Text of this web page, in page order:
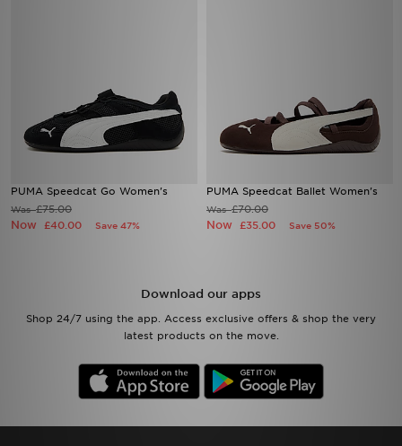
PUMA Speedcat Go Women's
Was£75.00
Now £40.00 Save 47%
PUMA Speedcat Ballet Women's
Was£70.00
Now £35.00 Save 50%
Download our apps
Shop 24/7 using the app. Access exclusive offers & shop the very
latest products on the move.